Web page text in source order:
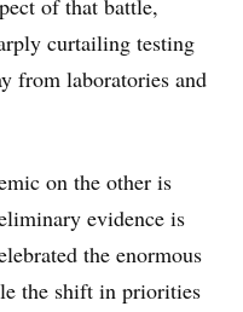
of that battle,
curtailing testing
from laboratories and
on the other is
evidence is
the enormous
the shift in priorities